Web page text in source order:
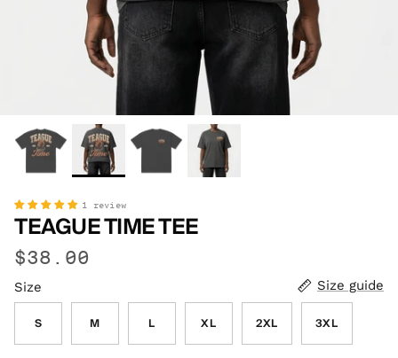
1 review
TEAGUE TIME TEE
$38.00
Size Size guide
S M L XL 2XL 3XL